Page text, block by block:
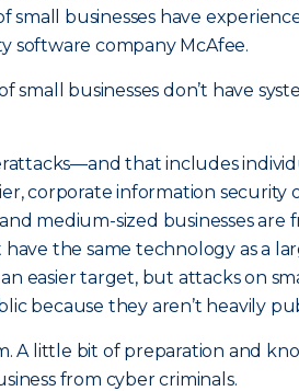
small businesses have
software company McAfee.
of small businesses don’t have
that includes
corporate information security
medium-sized businesses
the same technology as a
easier target, but attacks on
because they aren’t heavily
A little bit of preparation and
from cyber criminals.